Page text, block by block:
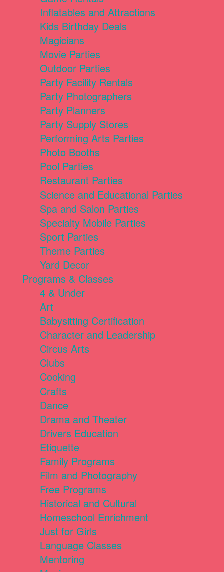
Inflatables and Attractions
Kids Birthday Deals
Magicians
Movie Parties
Outdoor Parties
Party Facility Rentals
Party Photographers
Party Planners
Party Supply Stores
Performing Arts Parties
Photo Booths
Pool Parties
Restaurant Parties
Science and Educational Parties
Spa and Salon Parties
Specialty Mobile Parties
Sport Parties
Theme Parties
Yard Decor
Programs & Classes
4 & Under
Art
Babysitting Certification
Character and Leadership
Circus Arts
Clubs
Cooking
Crafts
Dance
Drama and Theater
Drivers Education
Etiquette
Family Programs
Film and Photography
Free Programs
Historical and Cultural
Homeschool Enrichment
Just for Girls
Language Classes
Mentoring